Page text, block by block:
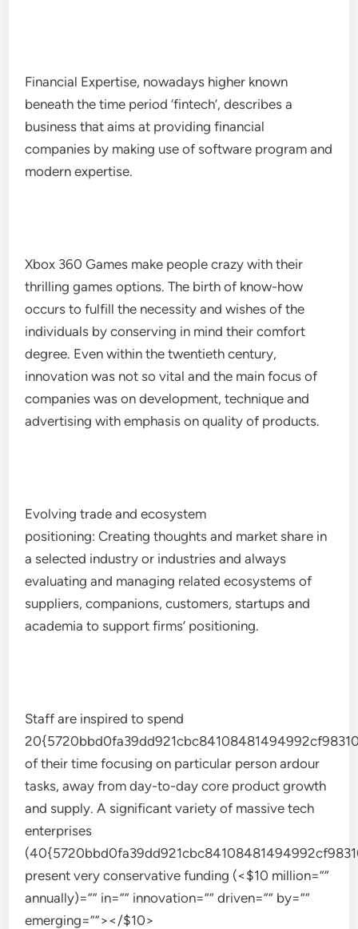
Financial Expertise, nowadays higher known
beneath the time period ‘fintech’, describes a
business that aims at providing financial
companies by making use of software program and
modern expertise.
Xbox 360 Games make people crazy with their
thrilling games options. The birth of know-how
occurs to fulfill the necessity and wishes of the
individuals by conserving in mind their comfort
degree. Even within the twentieth century,
innovation was not so vital and the main focus of
companies was on development, technique and
advertising with emphasis on quality of products.
Evolving trade and ecosystem
positioning: Creating thoughts and market share in
a selected industry or industries and always
evaluating and managing related ecosystems of
suppliers, companions, customers, startups and
academia to support firms’ positioning.
Staff are inspired to spend
of their time focusing on particular person ardour
tasks, away from day-to-day core product growth
and supply. A significant variety of massive tech
enterprises
present very conservative funding (<$10 million=””
annually)=”” in=”” innovation=”” driven=”” by=””
emerging=””></$10>